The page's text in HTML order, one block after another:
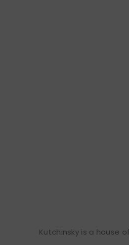
Kutchinsky is a house